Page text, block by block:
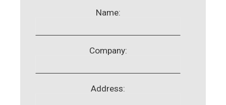
Name:
Company:
Address: